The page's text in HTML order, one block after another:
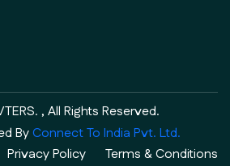
, All Rights Reserved.
ByConnect To India Pvt. Ltd.
Privacy Policy
Terms & Conditions